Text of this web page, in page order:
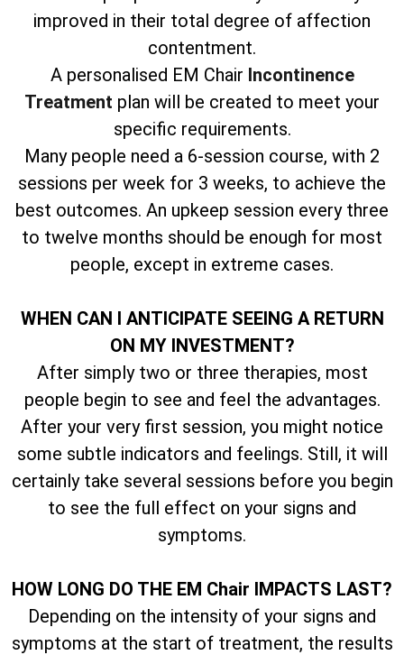
improved in their total degree of affection
contentment.
A personalised EM Chair Incontinence
Treatment plan will be created to meet your
specific requirements.
Many people need a 6-session course, with 2
sessions per week for 3 weeks, to achieve the
best outcomes. An upkeep session every three
to twelve months should be enough for most
people, except in extreme cases.
WHEN CAN I ANTICIPATE SEEING A RETURN
ON MY INVESTMENT?
After simply two or three therapies, most
people begin to see and feel the advantages.
After your very first session, you might notice
some subtle indicators and feelings. Still, it will
certainly take several sessions before you begin
to see the full effect on your signs and
symptoms.
HOW LONG DO THE EM Chair IMPACTS LAST?
Depending on the intensity of your signs and
symptoms at the start of treatment, the results